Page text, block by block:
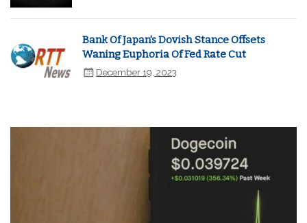
Bank Of Japan's Dovish Stance Offsets
Waning Euphoria Of Fed Rate Cut
December 19, 2023